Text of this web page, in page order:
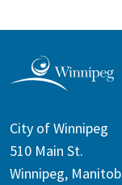
City of Winnipeg
510 Main St.
Winnipeg,